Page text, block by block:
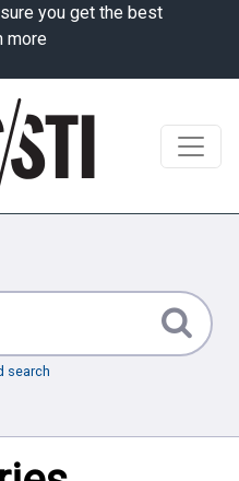
you get the best
more
search